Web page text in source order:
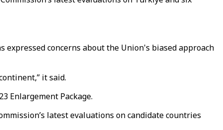
concerns about the Union's biased approach
it said.
Enlargement Package.
latest evaluations on candidate countries